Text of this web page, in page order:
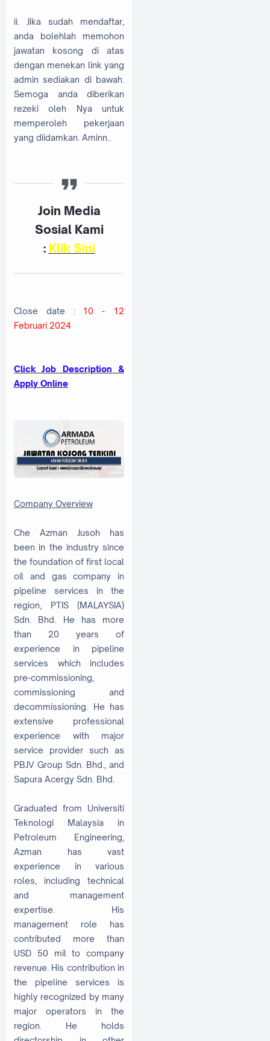
ii. Jika sudah mendaftar,
anda bolehlah memohon
jawatan kosong di atas
dengan menekan link yang
admin sediakan di bawah.
Semoga anda diberikan
rezeki oleh Nya untuk
memperoleh pekerjaan
yang diidamkan. Aminn..
Join Media
Sosial Kami
: Klik Sini
Close date : 10 - 12
Februari 2024
Click Job Description &
Apply Online
Company Overview
Che Azman Jusoh has
been in the industry since
the foundation of first local
oil and gas company in
pipeline services in the
region, PTIS (MALAYSIA)
Sdn. Bhd. He has more
than 20 years of
experience in pipeline
services which includes
pre-commissioning,
commissioning and
decommissioning. He has
extensive professional
experience with major
service provider such as
PBJV Group Sdn. Bhd., and
Sapura Acergy Sdn. Bhd.
Graduated from Universiti
Teknologi Malaysia in
Petroleum Engineering,
Azman has vast
experience in various
roles, including technical
and management
expertise. His
management role has
contributed more than
USD 50 mil to company
revenue. His contribution in
the pipeline services is
highly recognized by many
major operators in the
region. He holds